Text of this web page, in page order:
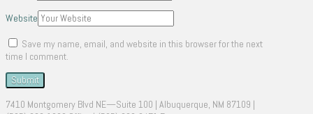
Website
Save my name, email, and website in this browser for the next
time I comment.
7410 Montgomery Blvd NE—Suite 100 | Albuquerque, NM 87109 |